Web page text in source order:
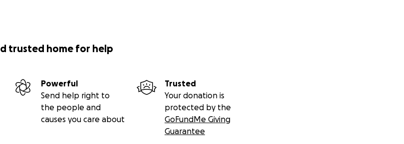
trusted home for help
Powerful
Send help right to
the people and
causes you care about
Trusted
Your donation is
protected by the
GoFundMe Giving
Guarantee